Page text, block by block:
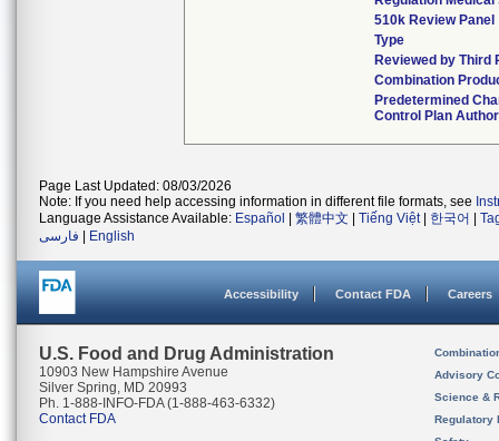
510k Review Panel
Type
Reviewed by Third
Combination
Predetermined
Control Plan
Page Last Updated: 08/03/2026
Note: If you need help accessing information in different file formats, see
Language Assistance Available: Español 繁體中文 Tiếng Việt| 한국어
فارسی
English
Accessibility Contact FDA Careers
U.S. Food and Drug Administration
10903 New Hampshire Avenue
Silver Spring, MD 20993
Ph. 1-888-INFO-FDA (1-888-463-6332)
Contact FDA
Advisory
Science &
Regulatory